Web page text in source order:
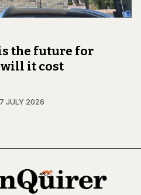
the future for
it cost
JULY 2026